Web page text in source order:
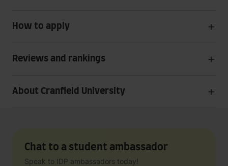
How to apply
Reviews and rankings
About Cranfield University
Chat to a student ambassador
Speak to IDP ambassadors today!